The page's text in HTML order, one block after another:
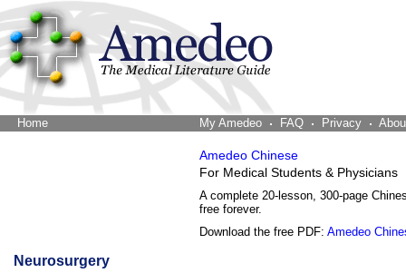
Home My Amedeo FAQ Privacy
Amedeo Chinese
For Medical Students & Physicians
A complete 20-lesson, 300-page
free forever.
Download the free PDF: Amedeo
Neurosurgery